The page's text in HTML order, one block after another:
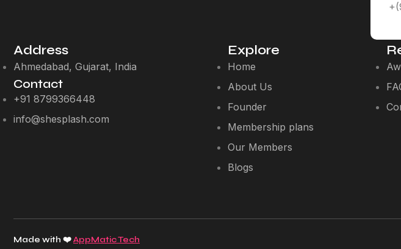
Address
Ahmedabad, Gujarat, India
Contact
+91 8799366448
info@shesplash.com
Explore
Home
About Us
Founder
Membership plans
Our Members
Blogs
Made with ❤️AppMatic Tech